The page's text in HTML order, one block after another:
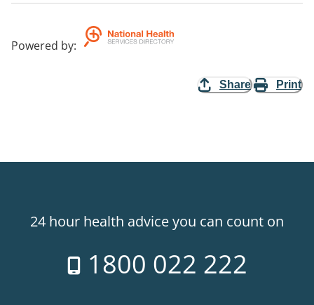
Powered by:
Share Print
24 hour health advice you can count on
1800 022 222